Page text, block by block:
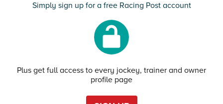
Simply sign up for a free Racing Post account
Plus get full access to every jockey, trainer and owner
profile page